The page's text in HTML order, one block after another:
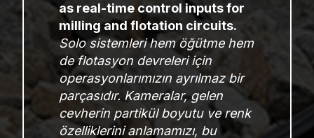
as real-time control inputs for
milling and flotation circuits.
Solo sistemleri hem öğütme hem
de flotasyon devreleri için
operasyonlarımızın ayrılmaz bir
parçasıdır. Kameralar, gelen
cevherin partikül boyutu ve renk
özelliklerini anlamamızı, bu